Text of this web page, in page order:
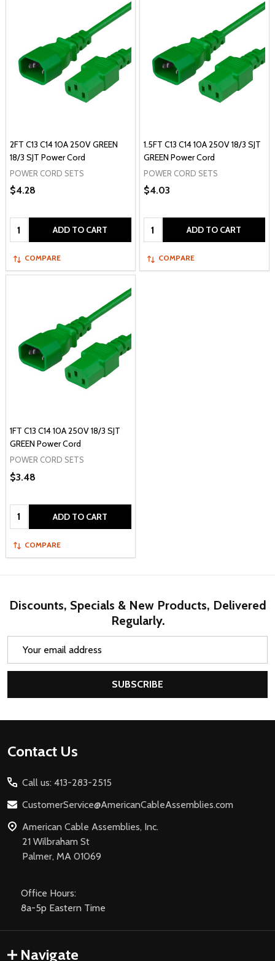
2FT C13 C14 10A 250V GREEN
18/3 SJT Power Cord
POWER CORD SETS
$4.28
Quantity: ADD TO CART
COMPARE
1.5FT C13 C14 10A 250V 18/3 SJT
GREEN Power Cord
POWER CORD SETS
$4.03
Quantity: ADD TO CART
COMPARE
1FT C13 C14 10A 250V 18/3 SJT
GREEN Power Cord
POWER CORD SETS
$3.48
Quantity: ADD TO CART
COMPARE
Discounts, Specials & New Products, Delivered
Regularly.
SUBSCRIBE
Footer
Contact Us
Call us: 413-283-2515
CustomerService@AmericanCableAssemblies.com
American Cable Assemblies, Inc.
21 Wilbraham St
Palmer, MA 01069
Office Hours:
8a-5p Eastern Time
Navigate